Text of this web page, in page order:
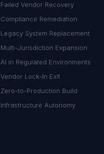
Failed Vendor Recovery
Compliance Remediation
Legacy System Replacement
Multi-Jurisdiction Expansion
AI in Regulated Environments
Vendor Lock-In Exit
Zero-to-Production Build
Infrastructure Autonomy